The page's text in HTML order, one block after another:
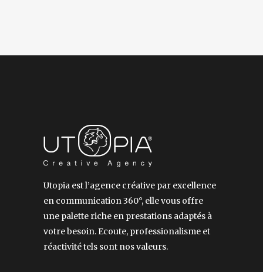
Utopia est l’agence créative par excellence
en communication 360°, elle vous offre
une palette riche en prestations adaptés à
votre besoin. Ecoute, professionalisme et
réactivité tels sont nos valeurs.